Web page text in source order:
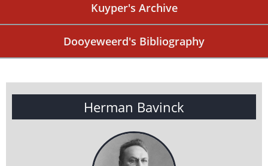
Kuyper's Archive
Dooyeweerd's Bibliography
Herman Bavinck